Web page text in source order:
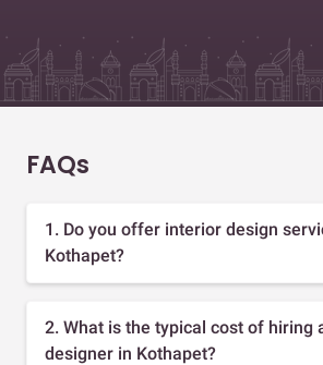
FAQs
1. Do you offer interior design
Kothapet?
2. What is the typical cost of hiring
designer in Kothapet?